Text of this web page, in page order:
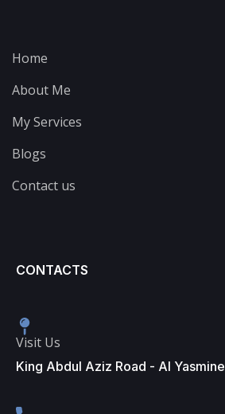
Home
About Me
My Services
Blogs
Contact us
CONTACTS
Visit Us
King Abdul Aziz Road - Al Yasmine